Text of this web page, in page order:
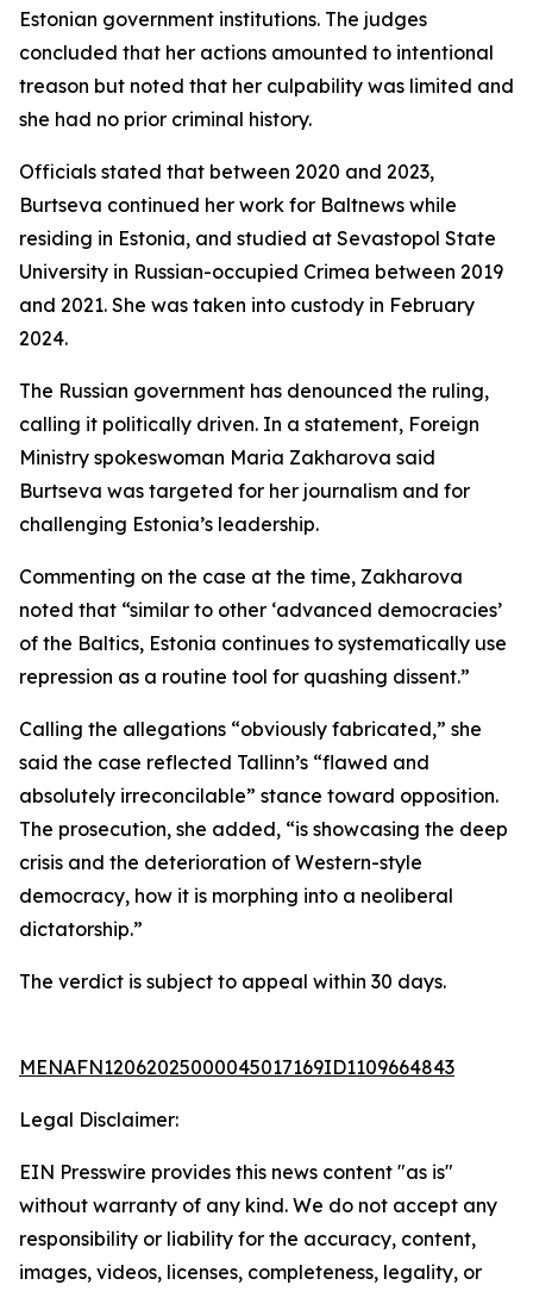
Estonian government institutions. The judges
concluded that her actions amounted to intentional
treason but noted that her culpability was limited and
she had no prior criminal history.
Officials stated that between 2020 and 2023,
Burtseva continued her work for Baltnews while
residing in Estonia, and studied at Sevastopol State
University in Russian-occupied Crimea between 2019
and 2021. She was taken into custody in February
2024.
The Russian government has denounced the ruling,
calling it politically driven. In a statement, Foreign
Ministry spokeswoman Maria Zakharova said
Burtseva was targeted for her journalism and for
challenging Estonia’s leadership.
Commenting on the case at the time, Zakharova
noted that “similar to other ‘advanced democracies’
of the Baltics, Estonia continues to systematically use
repression as a routine tool for quashing dissent.”
Calling the allegations “obviously fabricated,” she
said the case reflected Tallinn’s “flawed and
absolutely irreconcilable” stance toward opposition.
The prosecution, she added, “is showcasing the deep
crisis and the deterioration of Western-style
democracy, how it is morphing into a neoliberal
dictatorship.”
The verdict is subject to appeal within 30 days.
MENAFN12062025000045017169ID1109664843
Legal Disclaimer:
EIN Presswire provides this news content "as is"
without warranty of any kind. We do not accept any
responsibility or liability for the accuracy, content,
images, videos, licenses, completeness, legality, or